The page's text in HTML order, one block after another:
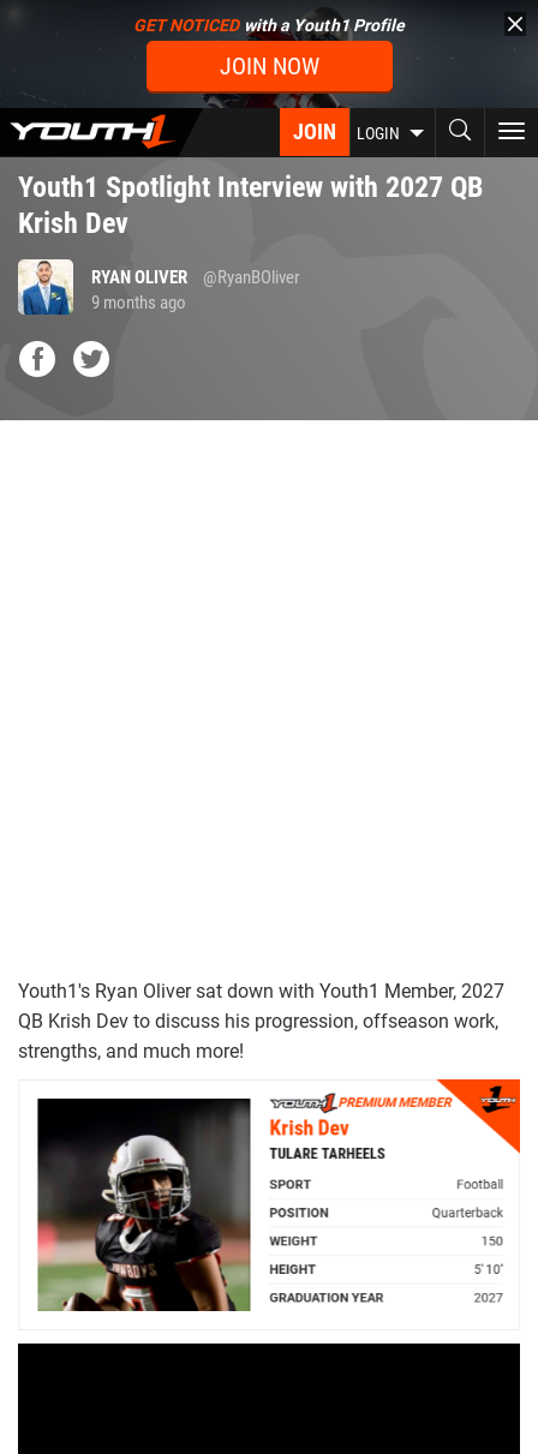
content
GET NOTICEDwith a Youth1 Profile
JOIN NOW
JOIN LOGIN
Youth1 Spotlight Interview with 2027 QB
Krish Dev
RYAN OLIVER
@RyanBOliver
9 months ago
Youth1's Ryan Oliver sat down with Youth1 Member, 2027
QB Krish Dev to discuss his progression, offseason work,
strengths, and much more!